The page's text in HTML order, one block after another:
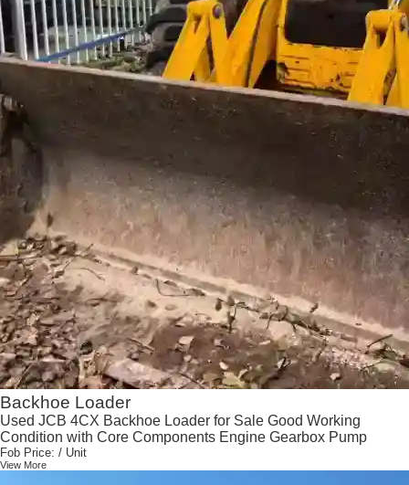
Backhoe Loader
Used JCB 4CX Backhoe Loader for Sale Good Working
Condition with Core Components Engine Gearbox Pump
Fob Price: / Unit
View More